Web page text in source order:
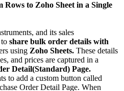
Rows to Zoho Sheet in a Single
and its sales
share bulk order details with
using Zoho Sheets. These details
and prices are captured in a
Detail(Standard) Page.
to add a custom button called
Order Detail Page. When